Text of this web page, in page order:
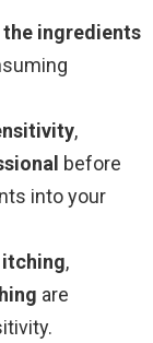
ingredients
,
before
into your
itching,
are